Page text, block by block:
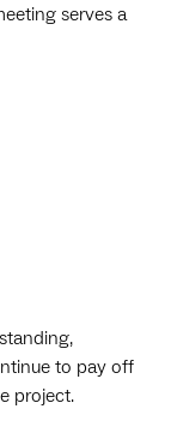
serves a
to pay off
project.